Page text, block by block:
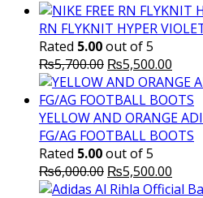
RN FLYKNIT HYPER
Rated 5.00out of 5
₨5,700.00 Original
price
was:
₨5,700.00.
₨5,500.00
price
is:
YELLOW AND ORANGE
FG/AG FOOTBALL BOOTS
Rated 5.00out of 5
₨6,000.00 Original
price
₨5,500.00
price